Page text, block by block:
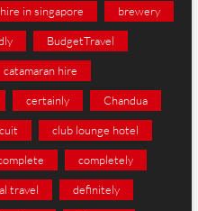
in singapore brewery
BudgetTravel
catamaran hire
certainly Chandua
club lounge hotel
completely
travel definitely